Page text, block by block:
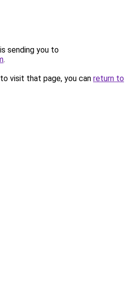
sending you to
.
visit that page, you can return to